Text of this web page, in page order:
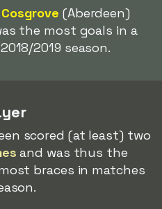
(Aberdeen)
the most goals in a
2019 season.
scored (at least) two
and was thus the
braces in matches